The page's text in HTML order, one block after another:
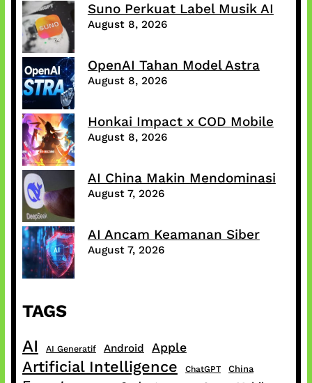
Suno Perkuat Label Musik AI
August 8, 2026
OpenAI Tahan Model Astra
August 8, 2026
Honkai Impact x COD Mobile
August 8, 2026
AI China Makin Mendominasi
August 7, 2026
AI Ancam Keamanan Siber
August 7, 2026
TAGS
AI AI Generatif Android Apple
Artificial Intelligence ChatGPT China